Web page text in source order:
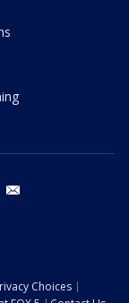
tiktok
Choices